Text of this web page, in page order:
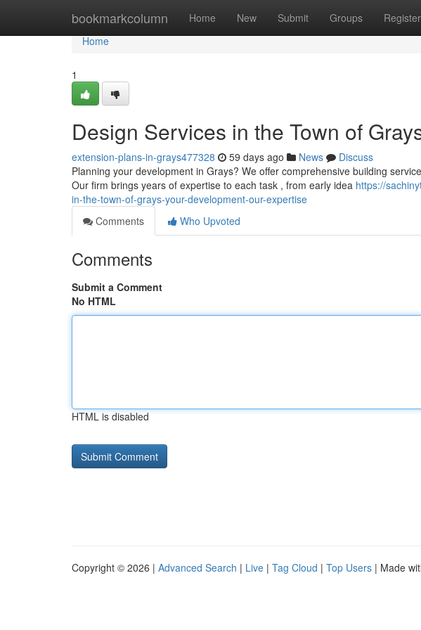
bookmarkcolumn Home New Submit Groups Register
Home
Home
1
Design Services in the Town of
extension-plans-in-grays477328 59 days ago News
Discuss
Planning your development in Grays? We offer comprehensive building
Our firm brings years of expertise to each task , from early idea https://
in-the-town-of-grays-your-development-our-expertise
Comments
Who Upvoted
Comments
Submit a Comment
No HTML
HTML is disabled
Copyright © 2026 | Advanced Search | Live | Tag Cloud | Top Users | Made